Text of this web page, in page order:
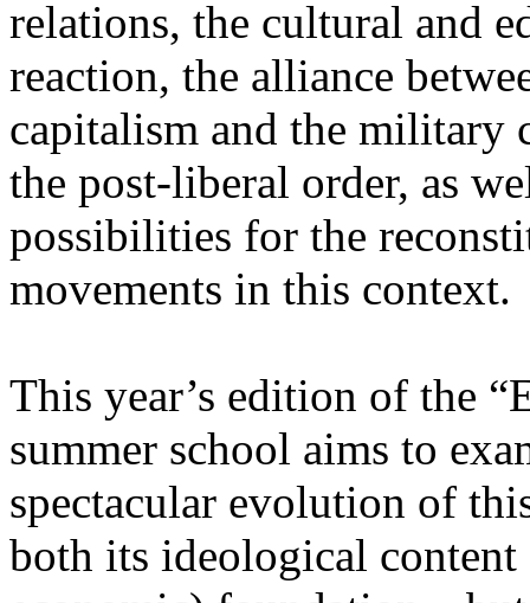
relations, the cultural and
reaction, the alliance
capitalism and the military
the post-liberal order, as
possibilities for the
movements in this context.
This year’s edition of the
summer school aims to
spectacular evolution of
both its ideological